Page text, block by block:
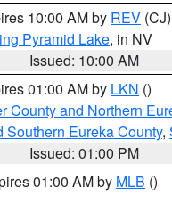
10:00 AM by REV (CJ)
Pyramid Lake, in NV
Issued: 10:00 AM
01:00 AM by LKN ()
County and Northern
Eureka County,
Issued: 01:00 PM
01:00 AM by MLB ()